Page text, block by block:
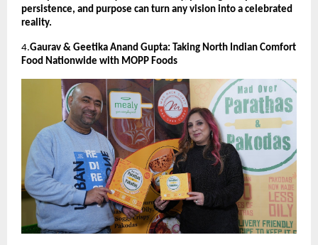
persistence, and purpose can turn any vision into a celebrated
reality.
4.Gaurav & Geetika Anand Gupta: Taking North Indian Comfort
Food Nationwide with MOPP Foods